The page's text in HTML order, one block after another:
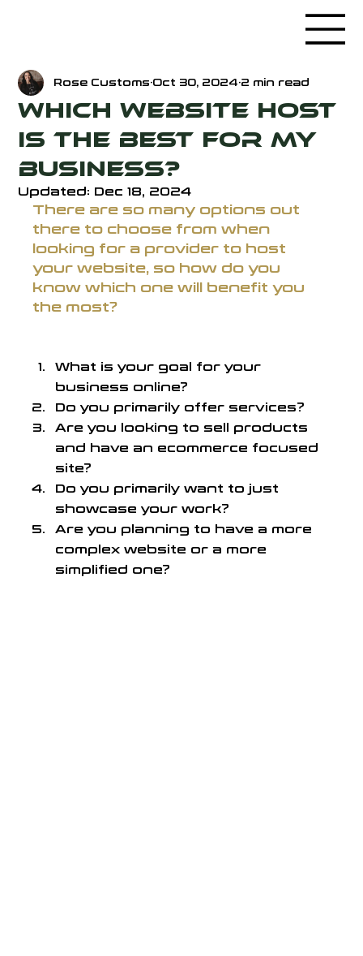
Which Website Host
is the Best for my
Business?
Rose Customs Oct 30, 2024 2 min read
Updated: Dec 18, 2024
There are so many options out
there to choose from when
looking for a provider to host
your website, so how do you
know which one will benefit you
the most?
What is your goal for your
business online?
Do you primarily offer services?
Are you looking to sell products
and have an ecommerce focused
site?
Do you primarily want to just
showcase your work?
Are you planning to have a more
complex website or a more
simplified one?